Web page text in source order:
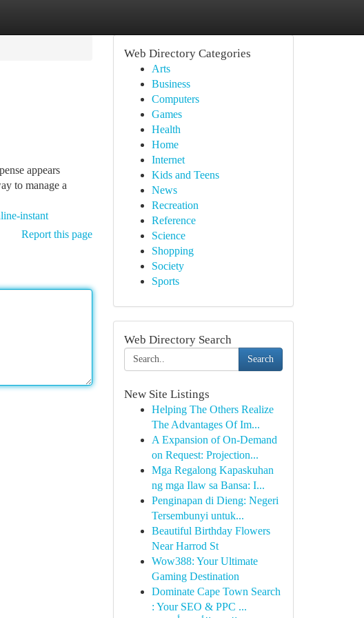
appears
to manage a
instant
Report this page
Web Directory Categories
Arts
Business
Computers
Games
Health
Home
Internet
Kids and Teens
News
Recreation
Reference
Science
Shopping
Society
Sports
Web Directory Search
Search
New Site Listings
Helping The Others Realize
The Advantages Of Im...
A Expansion of On-Demand
on Request: Projection...
Mga Regalong Kapaskuhan
ng mga Ilaw sa Bansa: I...
Penginapan di Dieng: Negeri
Tersembunyi untuk...
Beautiful Birthday Flowers
Near Harrod St
Wow388: Your Ultimate
Gaming Destination
Dominate Cape Town Search
: Your SEO & PPC ...